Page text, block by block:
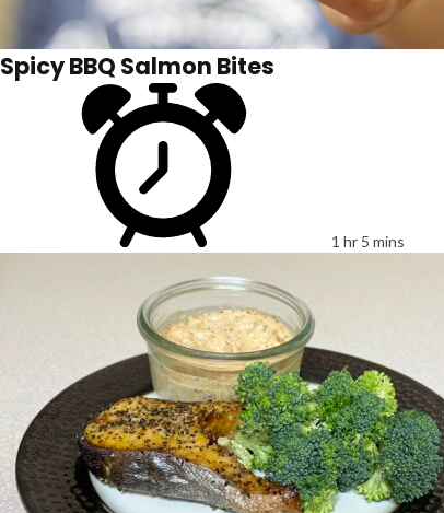
Spicy BBQ Salmon Bites
1 hr 5 mins